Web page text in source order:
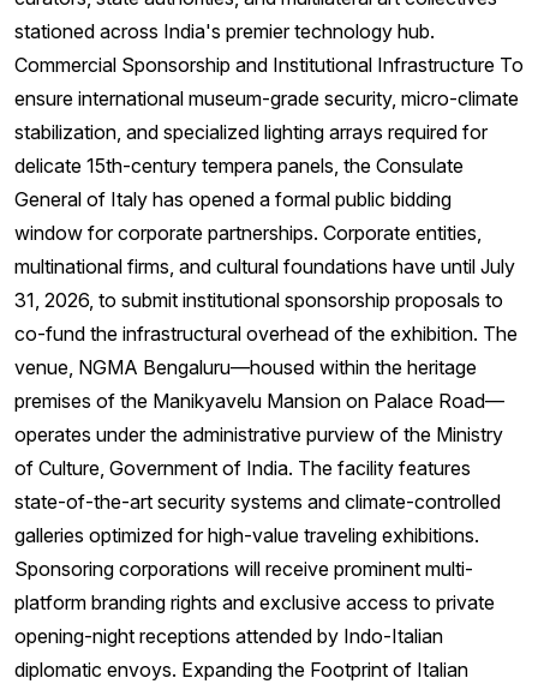
stationed across India's premier technology hub.
Commercial Sponsorship and Institutional Infrastructure To
ensure international museum-grade security, micro-climate
stabilization, and specialized lighting arrays required for
delicate 15th-century tempera panels, the Consulate
General of Italy has opened a formal public bidding
window for corporate partnerships. Corporate entities,
multinational firms, and cultural foundations have until July
31, 2026, to submit institutional sponsorship proposals to
co-fund the infrastructural overhead of the exhibition. The
venue, NGMA Bengaluru—housed within the heritage
premises of the Manikyavelu Mansion on Palace Road—
operates under the administrative purview of the Ministry
of Culture, Government of India. The facility features
state-of-the-art security systems and climate-controlled
galleries optimized for high-value traveling exhibitions.
Sponsoring corporations will receive prominent multi-
platform branding rights and exclusive access to private
opening-night receptions attended by Indo-Italian
diplomatic envoys. Expanding the Footprint of Italian